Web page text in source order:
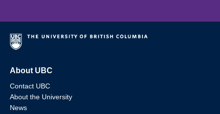
About UBC
Contact UBC
About the University
News